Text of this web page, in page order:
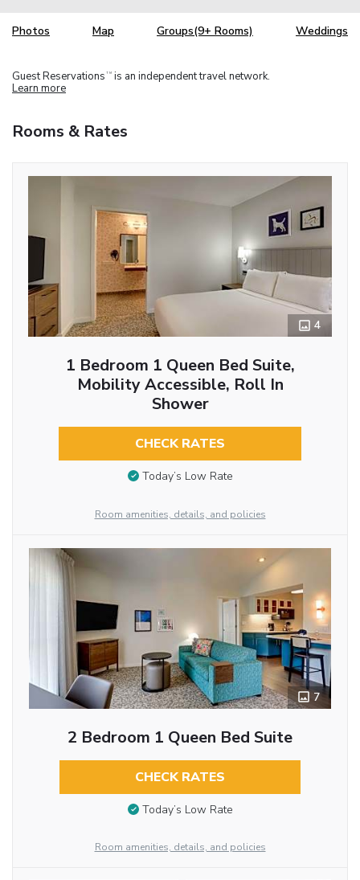
Photos Map Groups(9+ Rooms) Weddings
Guest Reservations TM is an independent travel network.
Learn more
Rooms & Rates
4
1 Bedroom 1 Queen Bed Suite,
Mobility Accessible, Roll In
Shower
CHECK RATES
Today’s Low Rate
Room amenities, details, and policies
7
2 Bedroom 1 Queen Bed Suite
CHECK RATES
Today’s Low Rate
Room amenities, details, and policies